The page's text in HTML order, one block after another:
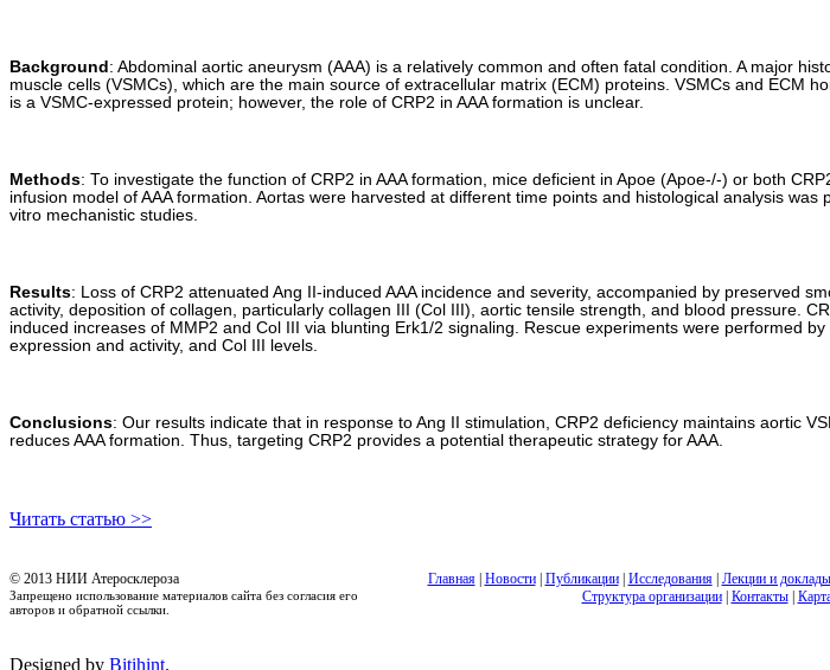
Background : Abdominal aortic aneurysm (AAA) is a relatively common and often fatal condition. A major
muscle cells (VSMCs), which are the main source of extracellular matrix (ECM) proteins. VSMCs and ECM
is a VSMC-expressed protein; however, the role of CRP2 in AAA formation is unclear.
Methods: To investigate the function of CRP2 in AAA formation, mice deficient in Apoe (Apoe-/-) or both
infusion model of AAA formation. Aortas were harvested at different time points and histological analysis
vitro mechanistic studies.
Results: Loss of CRP2 attenuated Ang II-induced AAA incidence and severity, accompanied by preserved
activity, deposition of collagen, particularly collagen III (Col III), aortic tensile strength, and blood pressure.
induced increases of MMP2 and Col III via blunting Erk1/2 signaling. Rescue experiments were performed
expression and activity, and Col III levels.
Conclusions: Our results indicate that in response to Ang II stimulation, CRP2 deficiency maintains aortic
reduces AAA formation. Thus, targeting CRP2 provides a potential therapeutic strategy for AAA.
Читать статью >>
© 2013 НИИ Атеросклероза
Запрещено использование материалов сайта без согласия его
авторов и обратной ссылки.
Главная| Новости| Публикации| Исследования| Лекции и доклады
Структура организации| Контакты|
Designed by Bitihint.